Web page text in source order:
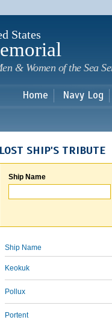
States
& Women of the Sea
Home Navy Log
LOST SHIP'S TRIBUTE
Ship Name
Ship Name
Keokuk
Pollux
Portent